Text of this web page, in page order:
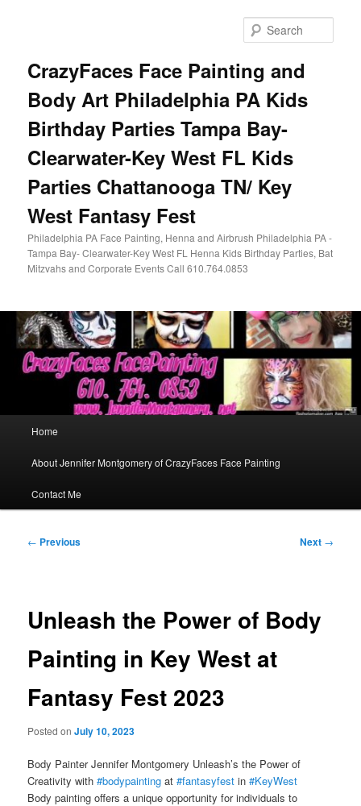
CrazyFaces Face Painting and
Body Art Philadelphia PA Kids
Birthday Parties Tampa Bay-
Clearwater-Key West FL Kids
Parties Chattanooga TN/ Key
West Fantasy Fest
Philadelphia PA Face Painting, Henna and Airbrush Philadelphia PA -
Tampa Bay- Clearwater-Key West FL Henna Kids Birthday Parties, Bat
Mitzvahs and Corporate Events Call 610.764.0853
Home
About Jennifer Montgomery of CrazyFaces Face Painting
Contact Me
Post
← Previous Next →
Unleash the Power of Body
Painting in Key West at
Fantasy Fest 2023
Posted onJuly 10, 2023
Body Painter Jennifer Montgomery Unleash’s the Power of
Creativity with#bodypainting at#fantasyfest in#KeyWest
Body painting offers a unique opportunity for individuals to